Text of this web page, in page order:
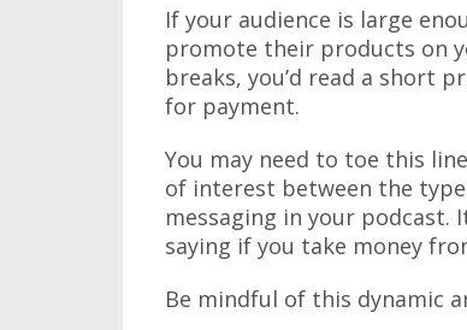
If your audience is large
promote their products on
breaks, you’d read a short
for payment.
You may need to toe this
of interest between the
messaging in your podcast.
saying if you take money
Be mindful of this dynamic